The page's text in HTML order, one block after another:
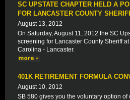
SC UPSTATE CHAPTER HELD A
FOR LANCASTER COUNTY
August 13, 2012
On Saturday, August 11, 2012 the SC
screening for Lancaster County Sheriff
Carolina - Lancaster.
401K RETIREMENT FORMULA
August 10, 2012
SB 580 gives you the voluntary option